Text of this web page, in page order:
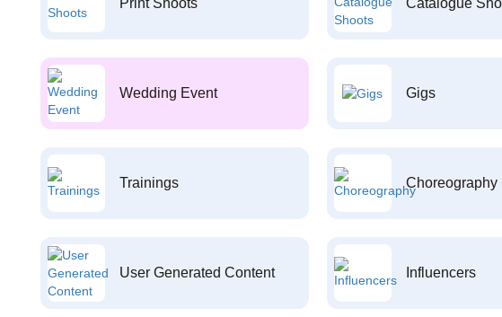
Print Shoots Catalogue
Wedding Event Gigs
Trainings Choreography
User Generated Content Influencers